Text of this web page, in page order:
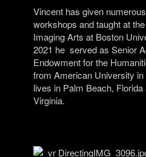
Vincent has given
workshops and taught at
Imaging Arts at Boston
2021 he served as Senior
Endowment for the
from American University in
lives in Palm Beach, Florida
Virginia.